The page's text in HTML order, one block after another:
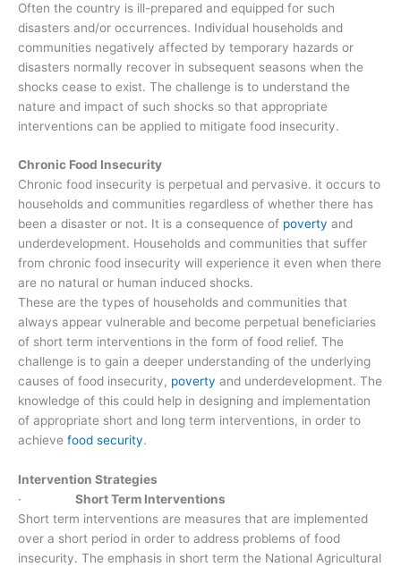
Often the country is ill-prepared and equipped for such
disasters and/or occurrences. Individual households and
communities negatively affected by temporary hazards or
disasters normally recover in subsequent seasons when the
shocks cease to exist. The challenge is to understand the
nature and impact of such shocks so that appropriate
interventions can be applied to mitigate food insecurity.
Chronic Food Insecurity
Chronic food insecurity is perpetual and pervasive. it occurs to
households and communities regardless of whether there has
been a disaster or not. It is a consequence of poverty and
underdevelopment. Households and communities that suffer
from chronic food insecurity will experience it even when there
are no natural or human induced shocks.
These are the types of households and communities that
always appear vulnerable and become perpetual beneficiaries
of short term interventions in the form of food relief. The
challenge is to gain a deeper understanding of the underlying
causes of food insecurity, poverty and underdevelopment. The
knowledge of this could help in designing and implementation
of appropriate short and long term interventions, in order to
achieve food security.
Intervention Strategies
· Short Term Interventions
Short term interventions are measures that are implemented
over a short period in order to address problems of food
insecurity. The emphasis in short term the National Agricultural